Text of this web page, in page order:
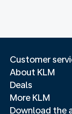
Customer
About KLM
Deals
More KLM
Download the